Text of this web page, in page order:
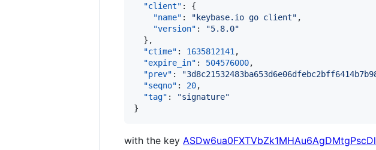
"client" : {
"name" : " keybase.io go client" ,
"version" : "5.8.0"
  },
"ctime" : 1635812141 ,
"expire_in" : 504576000,
"prev" : "
"seqno" : 20,
"tag" : "signature"
}
with the key